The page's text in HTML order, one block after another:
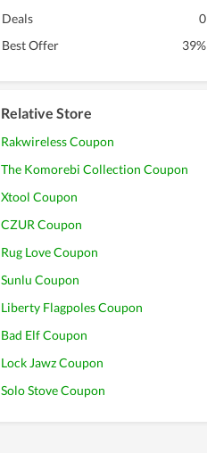
Deals
0
Best Offer
39%
Relative Store
Rakwireless Coupon
The Komorebi Collection Coupon
Xtool Coupon
CZUR Coupon
Rug Love Coupon
Sunlu Coupon
Liberty Flagpoles Coupon
Bad Elf Coupon
Lock Jawz Coupon
Solo Stove Coupon